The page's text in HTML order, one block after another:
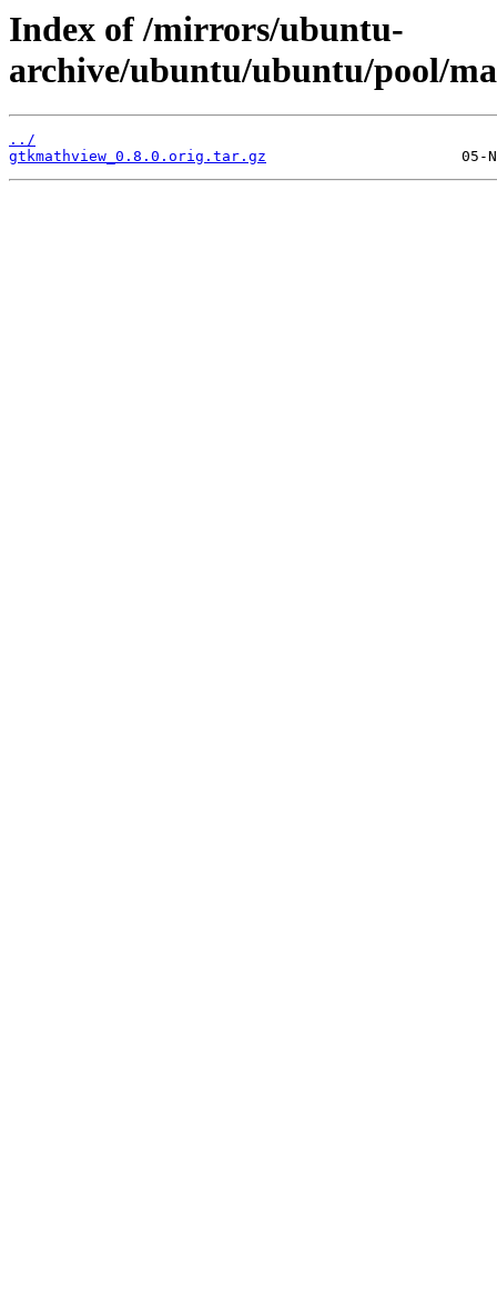
Index of /mirrors/ubuntu-
archive/ubuntu/ubuntu/pool/
../
gtkmathview_0.8.0.orig.tar.gz